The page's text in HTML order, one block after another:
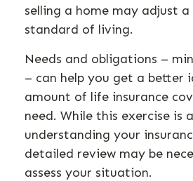
selling a home may adjust a
standard of living.
Needs and obligations –
– can help you get a better
amount of life insurance
need. While this exercise is
understanding your
detailed review may be
assess your situation.